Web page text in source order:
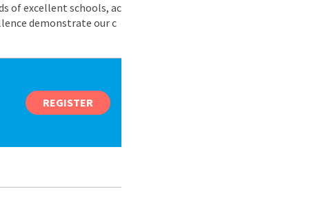
of excellent schools, ac
demonstrate our c
REGISTER